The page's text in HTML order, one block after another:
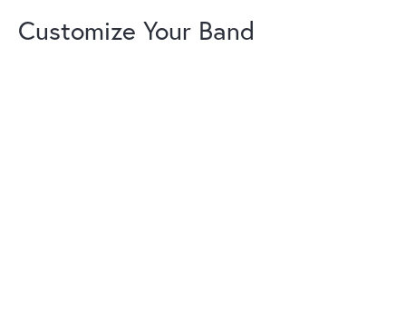
Customize Your Band